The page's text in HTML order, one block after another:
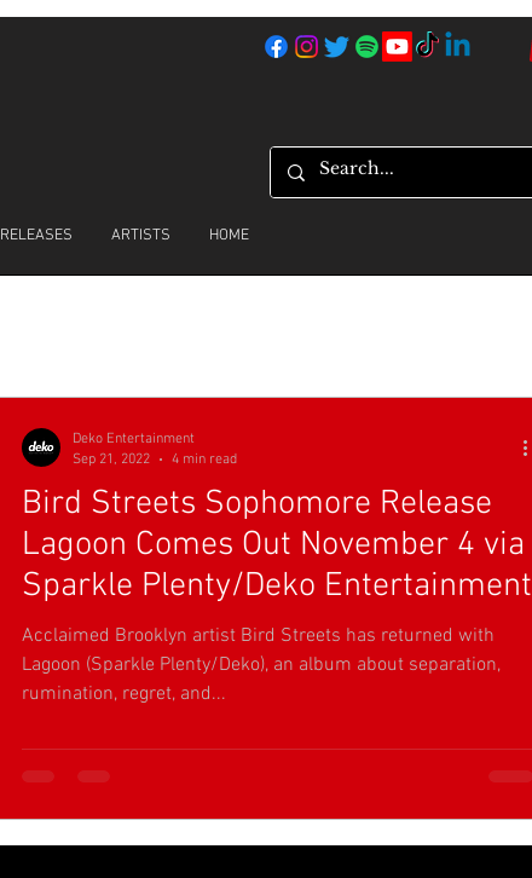
HOME
ARTISTS
RELEASES
Bird Streets Sophomore Release
Lagoon Comes Out November 4 via
Sparkle Plenty/Deko Entertainment
Acclaimed Brooklyn artist Bird Streets has returned with
Lagoon (Sparkle Plenty/Deko), an album about separation,
rumination, regret, and...
Deko Entertainment
Sep 21, 2022
4 min read